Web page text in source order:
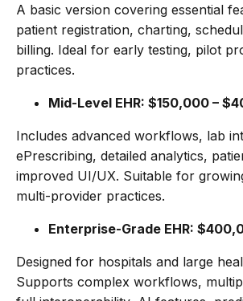
A basic version covering essential
patient registration, charting,
billing. Ideal for early testing, pilot
practices.
Mid-Level EHR: $150,000 –
Includes advanced workflows, lab
ePrescribing, detailed analytics,
improved UI/UX. Suitable for
multi-provider practices.
Enterprise-Grade EHR:
Designed for hospitals and large
Supports complex workflows,